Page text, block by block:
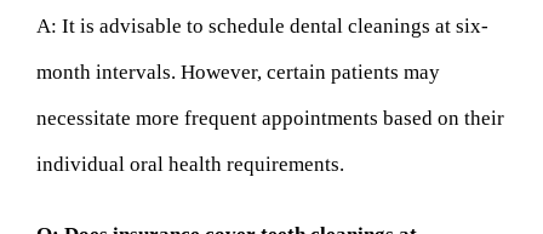
A: It is advisable to schedule dental cleanings at six-
month intervals. However, certain patients may
necessitate more frequent appointments based on their
individual oral health requirements.